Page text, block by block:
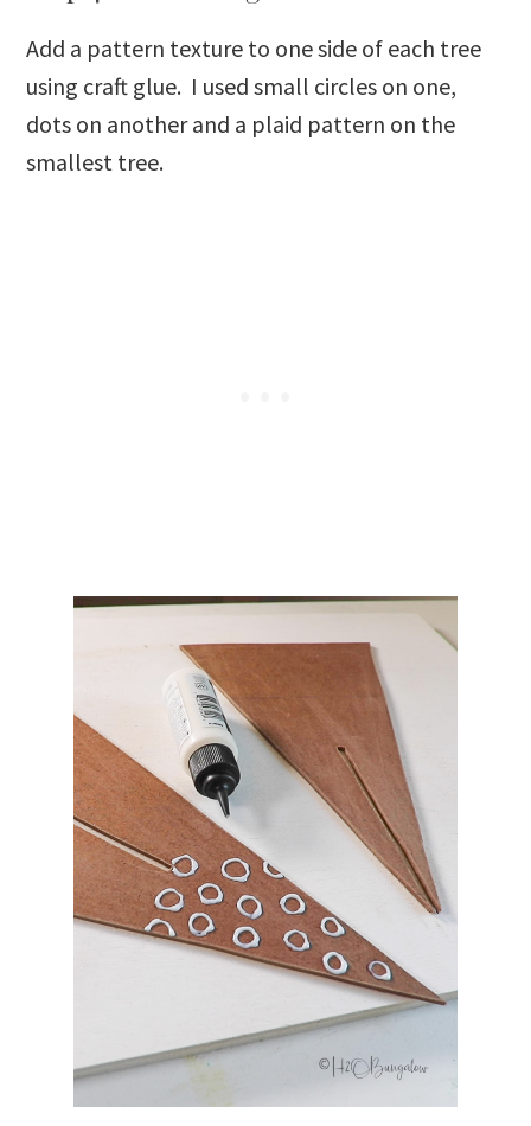
Add a pattern texture to one side of each tree
using craft glue. I used small circles on one,
dots on another and a plaid pattern on the
smallest tree.